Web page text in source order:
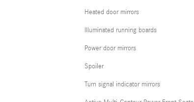
Heated door mirrors
Illuminated running boards
Power door mirrors
Spoiler
Turn signal indicator mirrors